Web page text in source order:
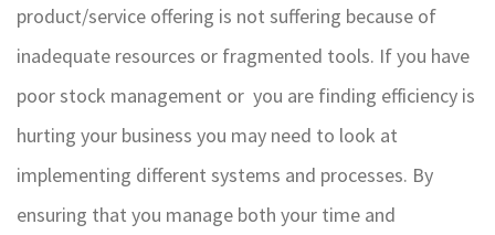
product/service offering is not suffering because of
inadequate resources or fragmented tools. If you have
poor stock management or you are finding efficiency is
hurting your business you may need to look at
implementing different systems and processes. By
ensuring that you manage both your time and